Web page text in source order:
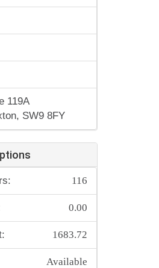
119A
SW9 8FY
116
0.00
1683.72
Available